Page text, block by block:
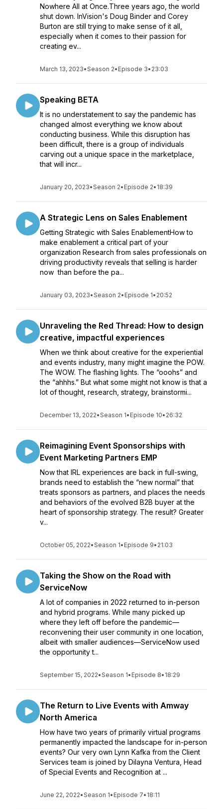
Nowhere All at Once.Three years ago, the world
shut down. InVision's Doug Binder and Corey
Burton are still trying to make sense of it all,
especially when it comes to their passion for
creating ev...
March 13, 2023•Season 2• Episode 3• 23:03
Speaking BETA
It is no understatement to say the pandemic has
changed almost everything we know about
conducting business. While this disruption has
been difficult, there is a group of individuals
carving out a unique space in the marketplace,
that will incr...
January 20, 2023•Season 2• Episode 2• 18:39
A Strategic Lens on Sales Enablement
Getting Strategic with Sales EnablementHow to
make enablement a critical part of your
organization Research from sales professionals on
driving productivity reveals that selling is harder
now than before the pa...
January 03, 2023•Season 2• Episode 1• 20:52
Unraveling the Red Thread: How to design
creative, impactful experiences
When we think about creative for the experiential
and events industry, many might imagine the POW.
The WOW. The flashing lights. The “ooohs” and
the “ahhhs.” But what some might not know is that a
lot of thought, research, strategy, brainstormi...
December 13, 2022•Season 1• Episode 10• 26:32
Reimagining Event Sponsorships with
Event Marketing Partners EMP
Now that IRL experiences are back in full-swing,
brands need to establish the “new normal” that
treats sponsors as partners, and places the needs
and behaviors of the evolved B2B buyer at the
heart of sponsorship strategy. The result? Greater
v...
October 05, 2022•Season 1• Episode 9• 21:03
Taking the Show on the Road with
ServiceNow
A lot of companies in 2022 returned to in-person
and hybrid programs. While many picked up
where they left off before the pandemic—
reconvening their user community in one location,
albeit with smaller audiences—ServiceNow used
the opportunity t...
September 15, 2022•Season 1• Episode 8• 18:29
The Return to Live Events with Amway
North America
How have two years of primarily virtual programs
permanently impacted the landscape for in-person
events? Our very own Lynn Kafka from the Client
Services team is joined by Dilayna Ventura, Head
of Special Events and Recognition at ...
June 22, 2022•Season 1• Episode 7• 18:11